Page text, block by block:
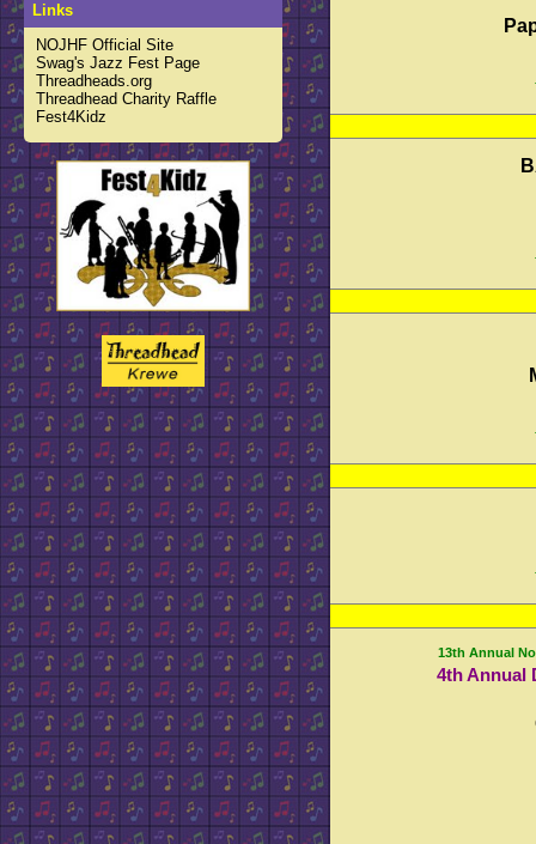
13th Annual
4th Annual
Links
NOJHF Official Site
Swag's Jazz Fest Page
Threadheads.org
Threadhead Charity Raffle
Fest4Kidz